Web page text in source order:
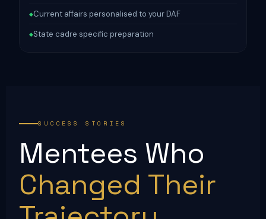
◆Current affairs personalised to your DAF
◆State cadre specific preparation
SUCCESS STORIES
Mentees Who
Changed Their